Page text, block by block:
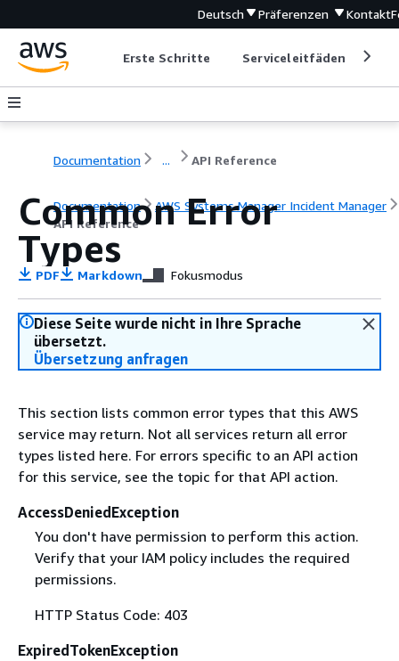
Deutsch Präferenzen Kontakt
Erste Schritte Serviceleitfäden
Documentation ... API Reference
Documentation
AWS Systems Manager Incident Manager
API Reference
Common Error
Types
PDF Markdown Fokusmodus
Diese Seite wurde nicht in Ihre Sprache
übersetzt.
Übersetzung anfragen
This section lists common error types that this AWS
service may return. Not all services return all error
types listed here. For errors specific to an API action
for this service, see the topic for that API action.
AccessDeniedException
You don't have permission to perform this action.
Verify that your IAM policy includes the required
permissions.
HTTP Status Code: 403
ExpiredTokenException